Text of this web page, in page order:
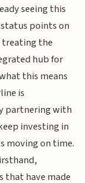
seeing this
points on
treating the
hub for
this means
is
partnering with
investing in
moving on time.
that have made